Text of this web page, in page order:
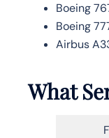
Boeing
Boeing
Airbus
What